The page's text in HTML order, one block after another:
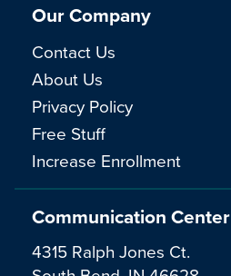
Communication Center
4315 Ralph Jones Ct.
Our Company
Contact Us
About Us
Privacy Policy
Free Stuff
Increase Enrollment